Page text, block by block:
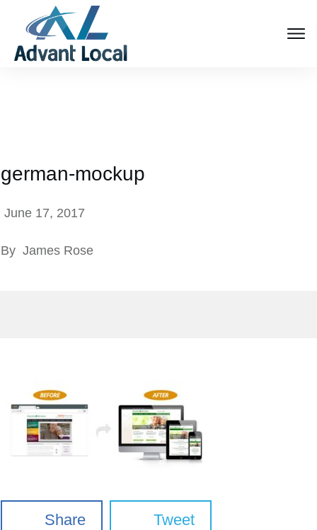
german-mockup
June 17, 2017
By James Rose
Share Tweet